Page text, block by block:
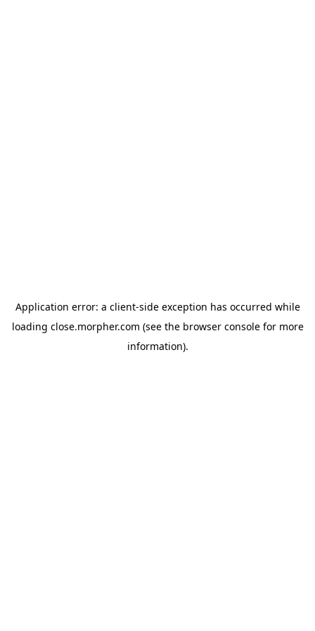
Application error: a client-side exception has occurred while
loading close.morpher.com (see the browser consolefor more
information).